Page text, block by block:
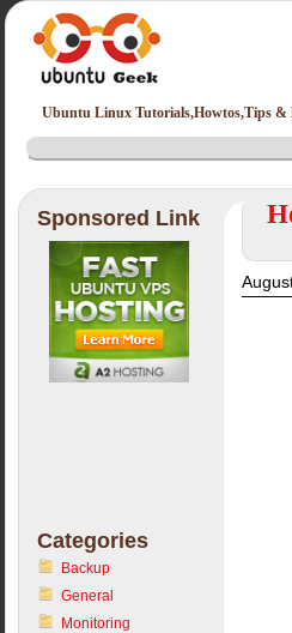
Ubuntu Linux Tutorials,Howtos,Tips &
Sponsored Link
Categories
Backup
General
Monitoring